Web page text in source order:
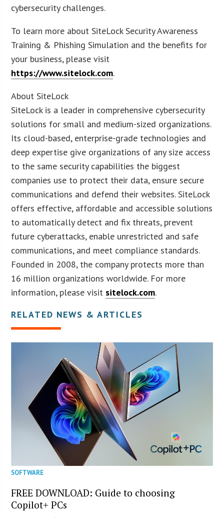
cybersecurity challenges.
To learn more about SiteLock Security Awareness
Training & Phishing Simulation and the benefits for
your business, please visit
https://www.sitelock.com.
About SiteLock
SiteLock is a leader in comprehensive cybersecurity
solutions for small and medium-sized organizations.
Its cloud-based, enterprise-grade technologies and
deep expertise give organizations of any size access
to the same security capabilities the biggest
companies use to protect their data, ensure secure
communications and defend their websites. SiteLock
offers effective, affordable and accessible solutions
to automatically detect and fix threats, prevent
future cyberattacks, enable unrestricted and safe
communications, and meet compliance standards.
Founded in 2008, the company protects more than
16 million organizations worldwide. For more
information, please visit sitelock.com.
RELATED NEWS & ARTICLES
SOFTWARE
FREE DOWNLOAD: Guide to choosing
Copilot+ PCs